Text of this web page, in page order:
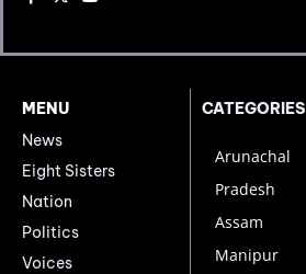
MENU
News
Eight Sisters
Nation
Politics
Voices
CATEGORIES
Arunachal
Pradesh
Assam
Manipur